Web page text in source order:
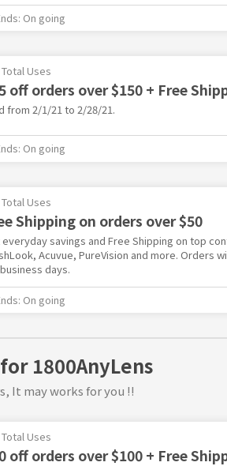
On going
Uses
off orders over $150 + Free
from 2/1/21 to 2/28/21.
On going
Uses
Shipping on orders over $50
savings and Free Shipping on top
Acuvue, PureVision and more. Orders
days.
On going
1800AnyLens
It may works for you !!
Uses
off orders over $100 + Free